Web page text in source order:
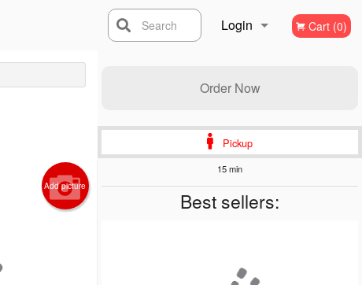
Login Cart (0)
Search
Order Now
Pickup
15 min
Best sellers:
Add picture